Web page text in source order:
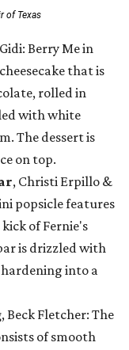
of Texas
Berry Me in
that is
rolled in
with white
The dessert is
on top.
, Christi Erpillo &
popsicle features
of Fernie's
is drizzled with
into a
, Beck Fletcher: The
of smooth